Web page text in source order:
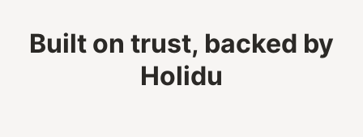
Built on trust, backed by
Holidu